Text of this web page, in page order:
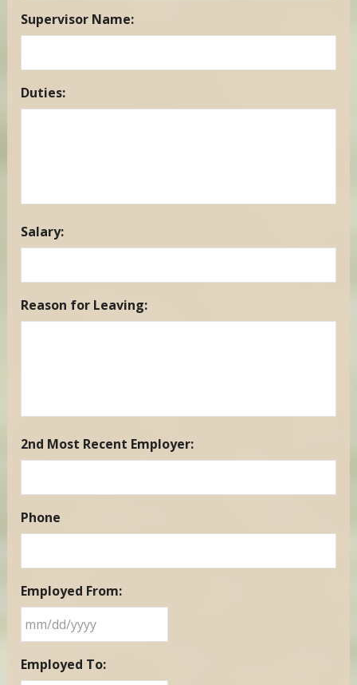
Supervisor Name:
Duties:
Salary:
Reason for Leaving:
2nd Most Recent Employer:
Phone
Employed From:
slash
Employed To: